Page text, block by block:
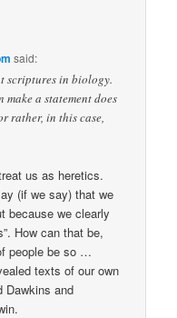
said:
scriptures in biology.
a statement does
rather, in this case,
us as heretics.
(if we say) that we
because we clearly
How can that be,
people be so …
texts of our own
Dawkins and